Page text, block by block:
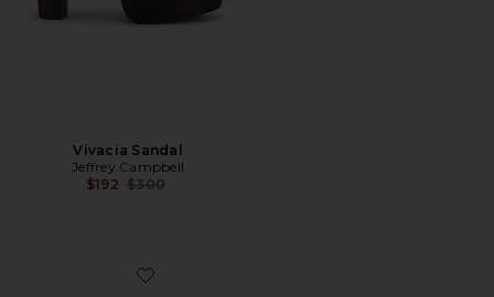
Vivacia Sandal
Jeffrey Campbell
$192 Previous price:
$300
Favorite Aleta Sneaker